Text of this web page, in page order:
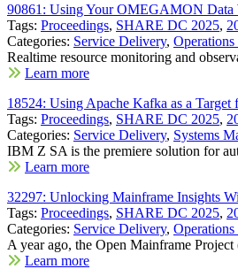
90861: Using Your OMEGAMON
Tags: Proceedings, SHARE DC 2025,
Categories: Service Delivery,
Realtime resource monitoring and
Learn more
18524: Using Apache Kafka as a
Tags: Proceedings, SHARE DC 2025,
Categories: Service Delivery, Systems
IBM Z SA is the premiere solution for
Learn more
32297: Unlocking Mainframe Insights
Tags: Proceedings, SHARE DC 2025,
Categories: Service Delivery,
A year ago, the Open Mainframe
Learn more